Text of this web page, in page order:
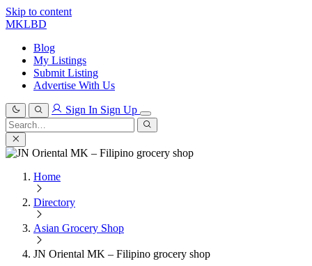
Skip to content
MKLBD
Blog
My Listings
Submit Listing
Advertise With Us
Sign In Sign Up
Search
for:
Search
Home
Directory
Asian Grocery Shop
JN Oriental MK – Filipino grocery shop